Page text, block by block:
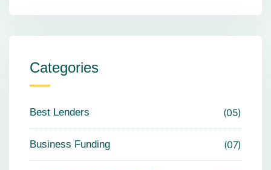
Categories
Best Lenders 05
Business Funding 07